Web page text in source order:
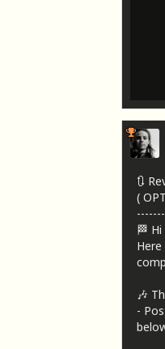
🔃
(
🏁 Hi
🎶
-